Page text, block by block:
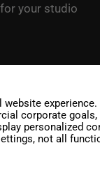
your studio
corporate
personalized
not all